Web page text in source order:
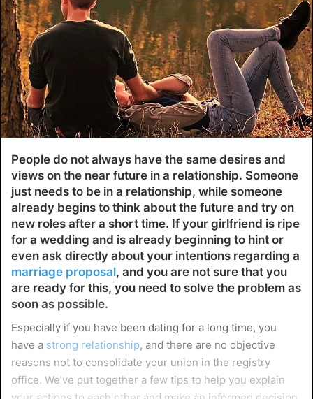
People do not always have the same desires and
views on the near future in a relationship. Someone
just needs to be in a relationship, while someone
already begins to think about the future and try on
new roles after a short time. If your girlfriend is ripe
for a wedding and is already beginning to hint or
even ask directly about your intentions regarding a
marriage proposal, and you are not sure that you
are ready for this, you need to solve the problem as
soon as possible.
Especially if you have been dating for a long time, you
have a strong relationship, and there are no objective
reasons not to consolidate your union in the registry
office. We’ve put together a few tips to help you explain